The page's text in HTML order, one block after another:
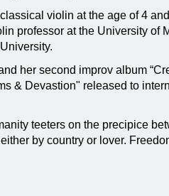
violin at the age of 4
professor at the University of
her second improv album
& Devastion" released to
teeters on the precipice
by country or lover.